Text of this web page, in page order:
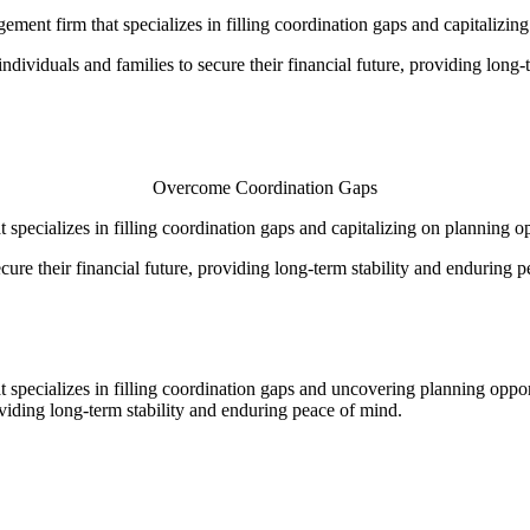
firm that specializes in filling coordination gaps and
and families to secure their financial future, providing
Overcome Coordination Gaps
specializes in filling coordination gaps and capitalizing on planning
their financial future, providing long-term stability and enduring
in filling coordination gaps and uncovering planning
long-term stability and enduring peace of mind.